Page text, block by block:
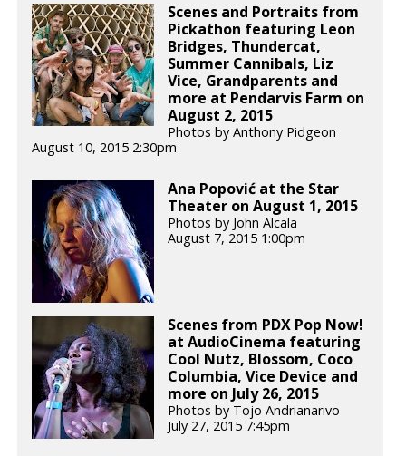
Scenes and Portraits from
Pickathon featuring Leon
Bridges, Thundercat,
Summer Cannibals, Liz
Vice, Grandparents and
more at Pendarvis Farm on
August 2, 2015
Photos by Anthony Pidgeon
August 10, 2015 2:30pm
Ana Popović at the Star
Theater on August 1, 2015
Photos by John Alcala
August 7, 2015 1:00pm
Scenes from PDX Pop Now!
at AudioCinema featuring
Cool Nutz, Blossom, Coco
Columbia, Vice Device and
more on July 26, 2015
Photos by Tojo Andrianarivo
July 27, 2015 7:45pm